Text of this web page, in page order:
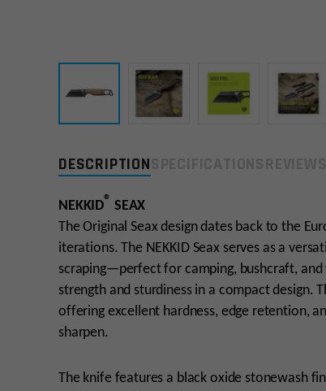
DESCRIPTION
NEKKID® SEAX
The Original Seax design dates back to the
iterations. The NEKKID Seax serves as a
scraping—perfect for camping, bushcraft,
strength and sturdiness in a compact design.
offering excellent hardness, edge retention,
sharpen.
The knife features a black oxide stonewash